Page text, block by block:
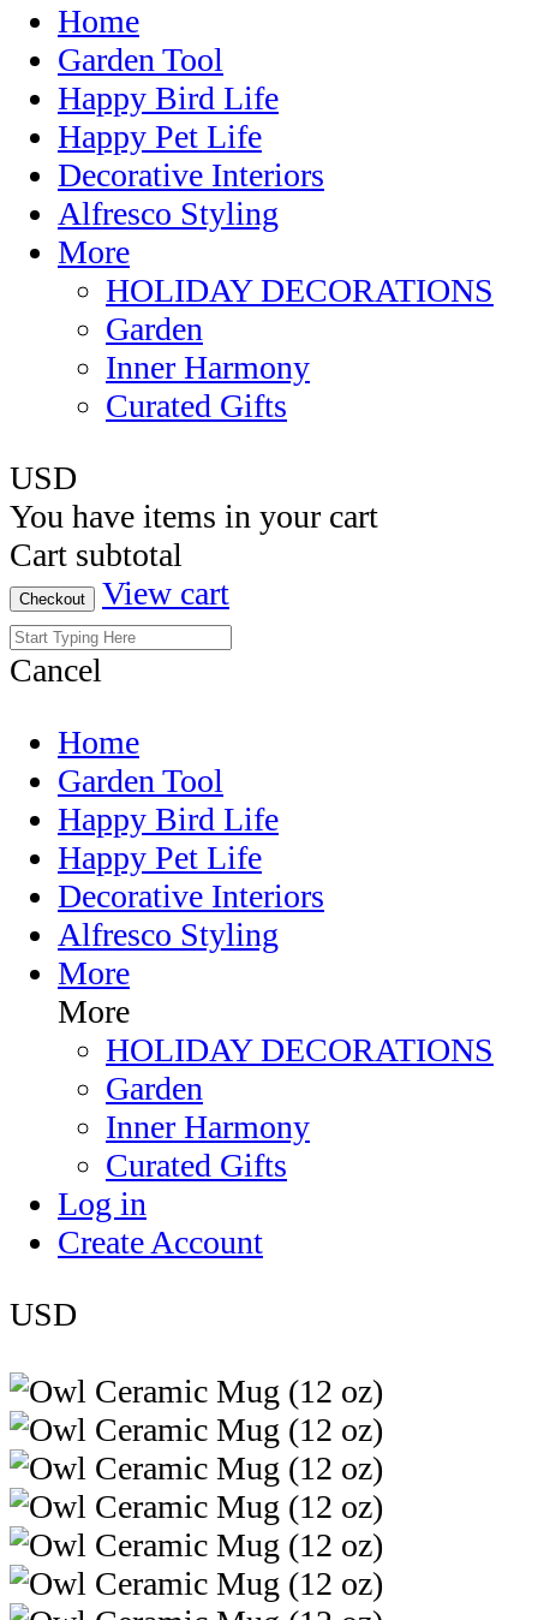
Home
Garden Tool
Happy Bird Life
Happy Pet Life
Decorative Interiors
Alfresco Styling
More
HOLIDAY DECORATIONS
Garden
Inner Harmony
Curated Gifts
USD
You have items in your cart
Cart subtotal
Checkout View cart
Cancel
Home
Garden Tool
Happy Bird Life
Happy Pet Life
Decorative Interiors
Alfresco Styling
More
More
HOLIDAY DECORATIONS
Garden
Inner Harmony
Curated Gifts
Log in
Create Account
USD